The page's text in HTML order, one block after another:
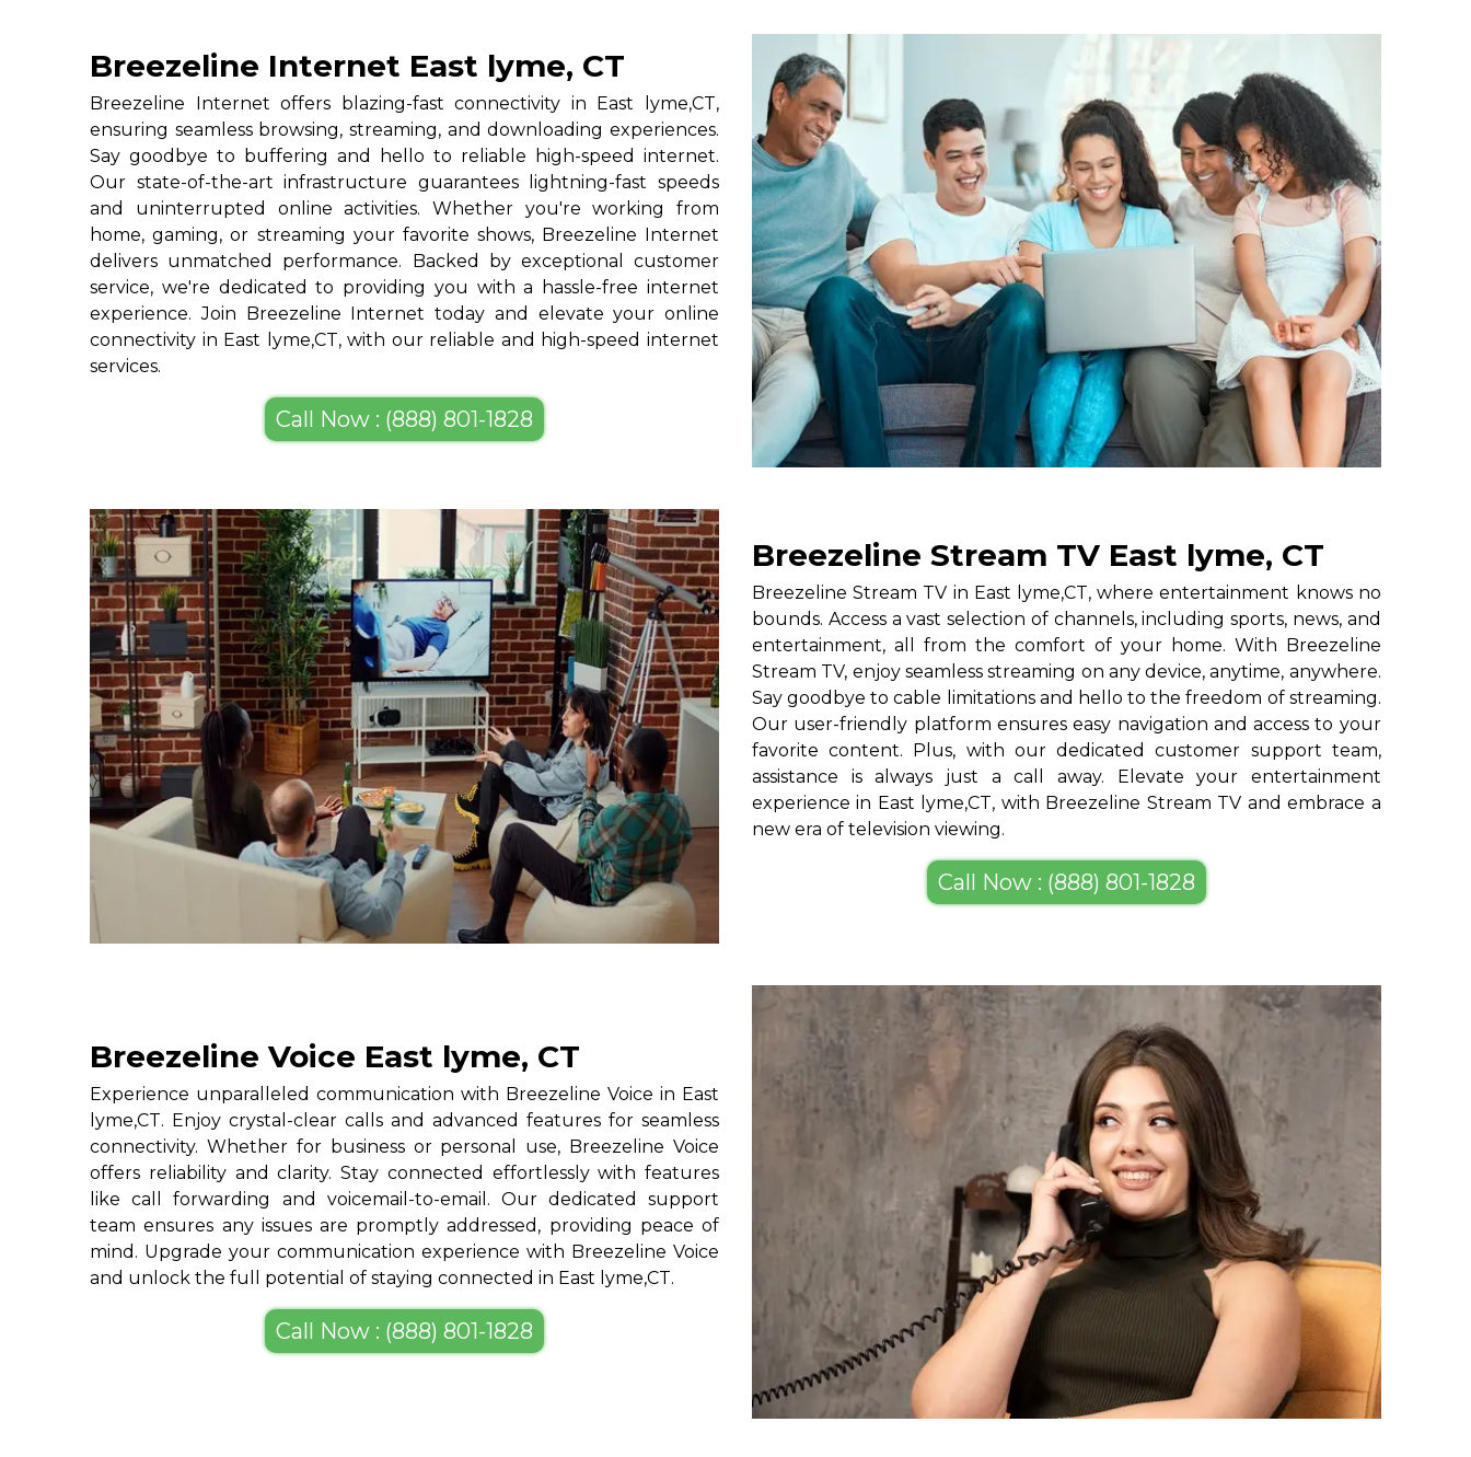
Breezeline Internet East lyme, CT
Breezeline Internet offers blazing-fast connectivity in East lyme,CT,
ensuring seamless browsing, streaming, and downloading experiences.
Say goodbye to buffering and hello to reliable high-speed internet.
Our state-of-the-art infrastructure guarantees lightning-fast speeds
and uninterrupted online activities. Whether you're working from
home, gaming, or streaming your favorite shows, Breezeline Internet
delivers unmatched performance. Backed by exceptional customer
service, we're dedicated to providing you with a hassle-free internet
experience. Join Breezeline Internet today and elevate your online
connectivity in East lyme,CT, with our reliable and high-speed internet
services.
Call Now : (888) 801-1828
Breezeline Stream TV East lyme, CT
Breezeline Stream TV in East lyme,CT, where entertainment knows no
bounds. Access a vast selection of channels, including sports, news, and
entertainment, all from the comfort of your home. With Breezeline
Stream TV, enjoy seamless streaming on any device, anytime, anywhere.
Say goodbye to cable limitations and hello to the freedom of streaming.
Our user-friendly platform ensures easy navigation and access to your
favorite content. Plus, with our dedicated customer support team,
assistance is always just a call away. Elevate your entertainment
experience in East lyme,CT, with Breezeline Stream TV and embrace a
new era of television viewing.
Call Now : (888) 801-1828
Breezeline Voice East lyme, CT
Experience unparalleled communication with Breezeline Voice in East
lyme,CT. Enjoy crystal-clear calls and advanced features for seamless
connectivity. Whether for business or personal use, Breezeline Voice
offers reliability and clarity. Stay connected effortlessly with features
like call forwarding and voicemail-to-email. Our dedicated support
team ensures any issues are promptly addressed, providing peace of
mind. Upgrade your communication experience with Breezeline Voice
and unlock the full potential of staying connected in East lyme,CT.
Call Now : (888) 801-1828